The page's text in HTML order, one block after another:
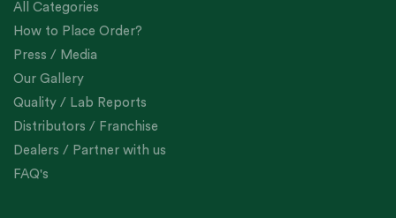
All Categories
How to Place Order?
Press / Media
Our Gallery
Quality / Lab Reports
Distributors / Franchise
Dealers / Partner with us
FAQ's